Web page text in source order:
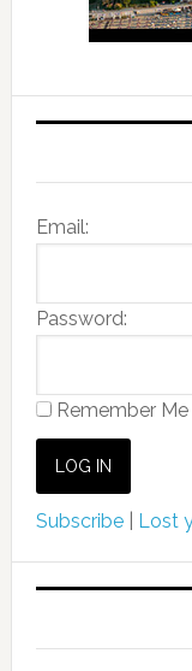
Email:
Password:
Remember Me
Subscribe| Lost